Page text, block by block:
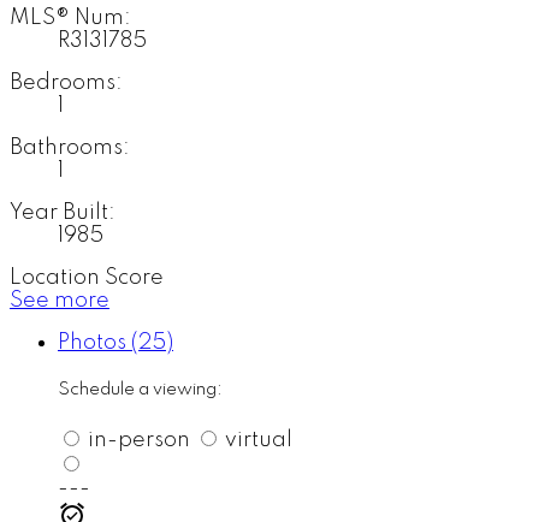
MLS® Num:
R3131785
Bedrooms:
Bathrooms:
Year Built:
1985
Location Score
See more
Photos (25)
Schedule a viewing:
in-person virtual
---